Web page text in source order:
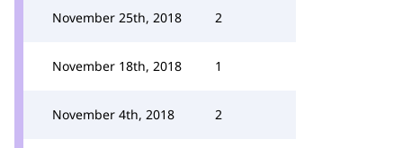
November 25th, 2018 2
November 18th, 2018 1
November 4th, 2018 2